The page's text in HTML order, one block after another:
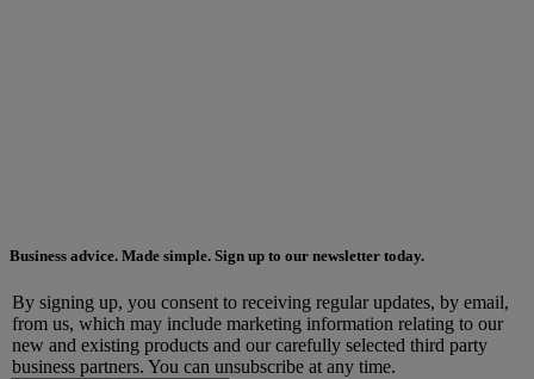
Business advice. Made simple. Sign up to our newsletter today.
By signing up, you consent to receiving regular updates, by email,
from us, which may include marketing information relating to our
new and existing products and our carefully selected third party
business partners. You can unsubscribe at any time.